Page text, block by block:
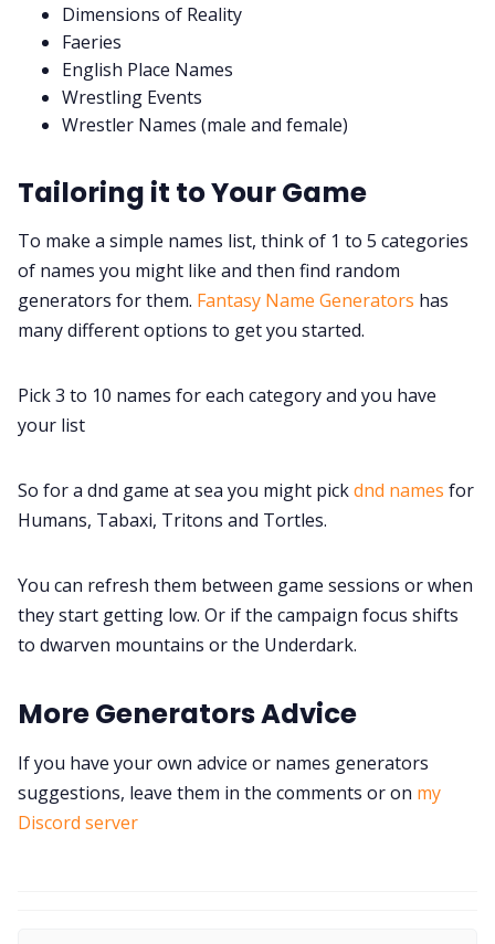
Dimensions of Reality
Faeries
English Place Names
Wrestling Events
Wrestler Names (male and female)
Tailoring it to Your Game
To make a simple names list, think of 1 to 5 categories
of names you might like and then find random
generators for them. Fantasy Name Generators has
many different options to get you started.
Pick 3 to 10 names for each category and you have
your list
So for a dnd game at sea you might pickdnd names for
Humans, Tabaxi, Tritons and Tortles.
You can refresh them between game sessions or when
they start getting low. Or if the campaign focus shifts
to dwarven mountains or the Underdark.
More Generators Advice
If you have your own advice or names generators
suggestions, leave them in the comments or on my
Discord server